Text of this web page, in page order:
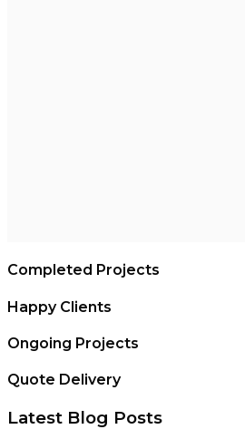
Completed Projects
Happy Clients
Ongoing Projects
Quote Delivery
Latest Blog Posts